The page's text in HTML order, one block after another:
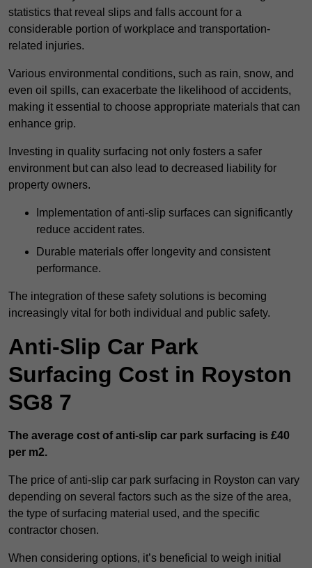
statistics that reveal slips and falls account for a
considerable portion of workplace and transportation-
related injuries.
Various environmental conditions, such as rain, snow, and
even oil spills, can exacerbate the likelihood of accidents,
making it essential to choose appropriate materials that can
enhance grip.
Investing in quality surfacing not only fosters a safer
environment but can also lead to decreased liability for
property owners.
Implementation of anti-slip surfaces can significantly
reduce accident rates.
Durable materials offer longevity and consistent
performance.
The integration of these safety solutions is becoming
increasingly vital for both individual and public safety.
Anti-Slip Car Park
Surfacing Cost in Royston
SG8 7
The average cost of anti-slip car park surfacing is £40
per m2.
The price of anti-slip car park surfacing in Royston can vary
depending on several factors such as the size of the area,
the type of surfacing material used, and the specific
contractor chosen.
When considering options, it’s beneficial to weigh initial